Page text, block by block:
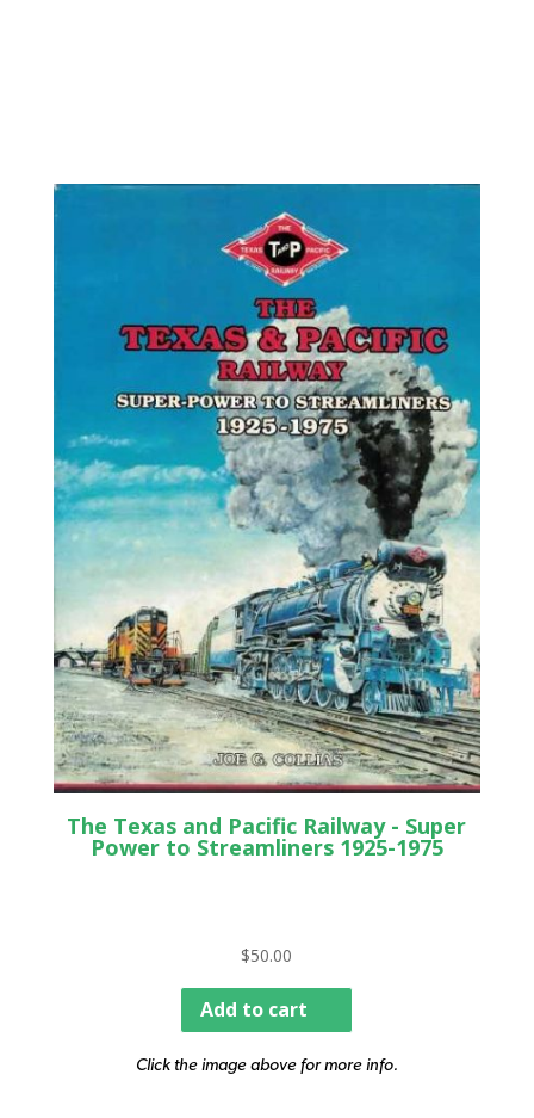
The Texas and Pacific Railway - Super
Power to Streamliners 1925-1975
$50.00
Add to cart
Click the image above for more info.